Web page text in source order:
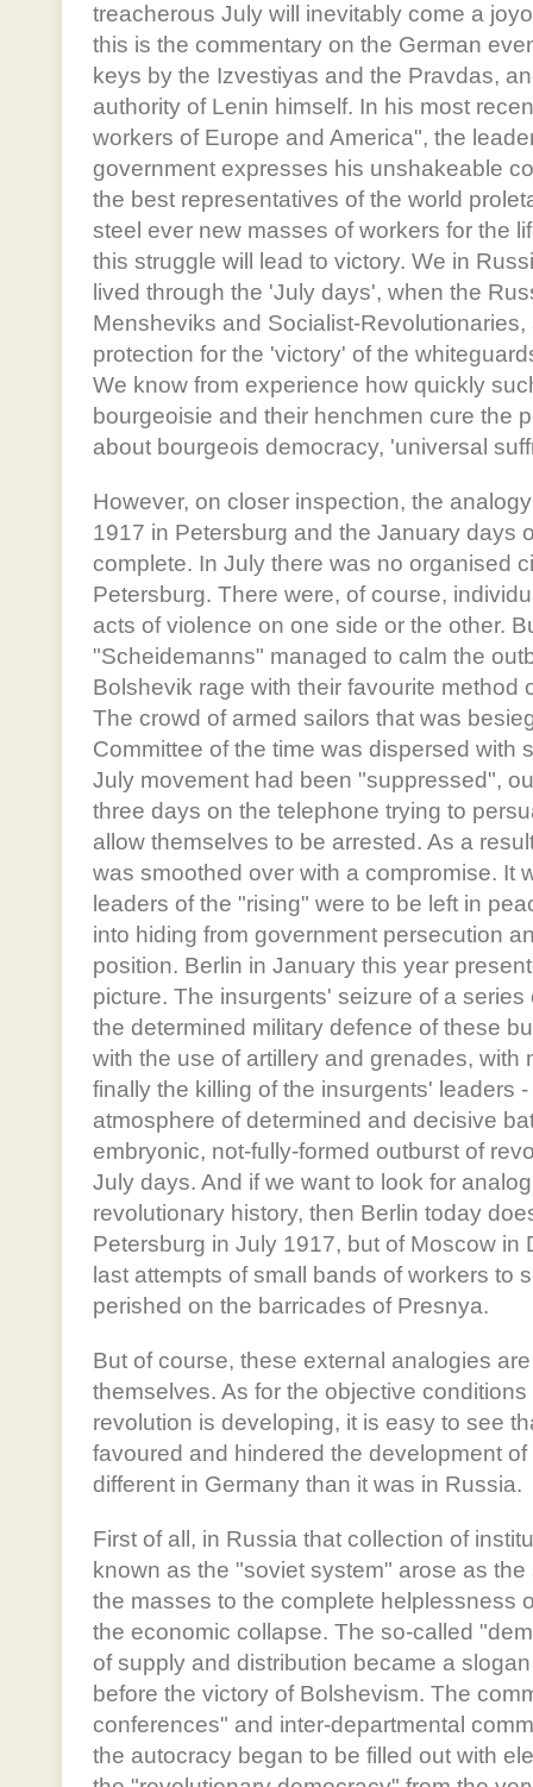
treacherous July will inevitably come a
this is the commentary on the German
keys by the Izvestiyas and the Pravdas,
authority of Lenin himself. In his most
workers of Europe and America", the
government expresses his unshakeable
the best representatives of the world
steel ever new masses of workers for the
this struggle will lead to victory. We in
lived through the 'July days', when the
Mensheviks and Socialist-
protection for the 'victory' of the
We know from experience how quickly
bourgeoisie and their henchmen cure the
about bourgeois democracy, 'universal
However, on closer inspection, the
1917 in Petersburg and the January days
complete. In July there was no organised
Petersburg. There were, of course,
acts of violence on one side or the other.
"Scheidemanns" managed to calm the
Bolshevik rage with their favourite method
The crowd of armed sailors that was
Committee of the time was dispersed with
July movement had been "suppressed",
three days on the telephone trying to
allow themselves to be arrested. As a
was smoothed over with a compromise. It
leaders of the "rising" were to be left in
into hiding from government persecution
position. Berlin in January this year
picture. The insurgents' seizure of a
the determined military defence of these
with the use of artillery and grenades, with
finally the killing of the insurgents' leaders
atmosphere of determined and decisive
embryonic, not-fully-formed outburst of
July days. And if we want to look for
revolutionary history, then Berlin today
Petersburg in July 1917, but of Moscow in
last attempts of small bands of workers to
perished on the barricades of Presnya.
But of course, these external analogies
themselves. As for the objective
revolution is developing, it is easy to see
favoured and hindered the development
different in Germany than it was in Russia.
First of all, in Russia that collection of
known as the "soviet system" arose as
the masses to the complete helplessness
the economic collapse. The so-called
of supply and distribution became a
before the victory of Bolshevism. The
conferences" and inter-departmental
the autocracy began to be filled out with